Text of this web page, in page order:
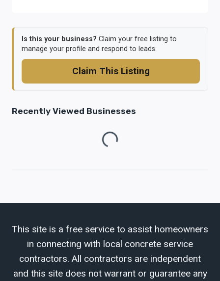
Is this your business? Claim your free listing to
manage your profile and respond to leads.
Claim This Listing
Recently Viewed Businesses
Loading...
This site is a free service to assist homeowners
in connecting with local concrete service
contractors. All contractors are independent
and this site does not warrant or guarantee any